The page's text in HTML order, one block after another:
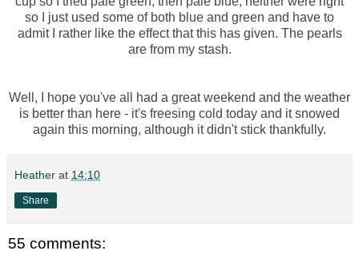
so I just used some of both blue and green and have to
admit I rather like the effect that this has given. The pearls
are from my stash.
Well, I hope you've all had a great weekend and the weather
is better than here - it's freesing cold today and it snowed
again this morning, although it didn't stick thankfully.
Heather at 14:10
Share
55 comments: